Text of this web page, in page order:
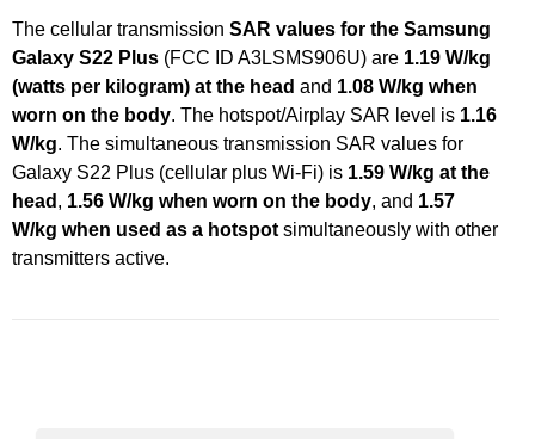
The cellular transmission SAR values for the Samsung
Galaxy S22 Plus (FCC ID A3LSMS906U) are 1.19 W/kg
(watts per kilogram) at the head and 1.08 W/kg when
worn on the body. The hotspot/Airplay SAR level is 1.16
W/kg. The simultaneous transmission SAR values for
Galaxy S22 Plus (cellular plus Wi-Fi) is 1.59 W/kg at the
head , 1.56 W/kg when worn on the body, and 1.57
W/kg when used as a hotspot simultaneously with other
transmitters active.